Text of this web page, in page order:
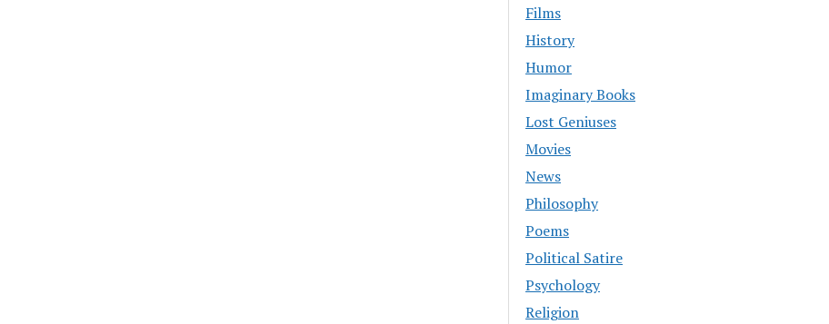
Films
History
Humor
Imaginary Books
Lost Geniuses
Movies
News
Philosophy
Poems
Political Satire
Psychology
Religion